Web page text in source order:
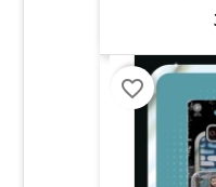
favorite_border